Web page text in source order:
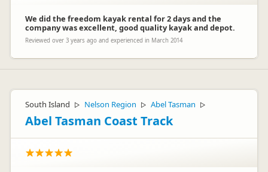
We did the freedom kayak rental for 2 days and the
company was excellent, good quality kayak and depot.
Reviewed over 3 years ago and experienced in March 2014
South Island ▷ Nelson Region ▷ Abel Tasman ▷
Abel Tasman Coast Track